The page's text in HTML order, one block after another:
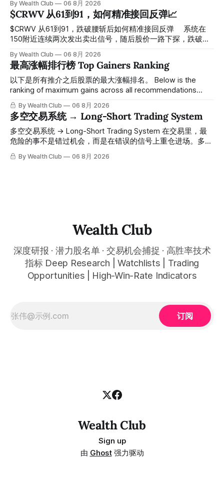
工干预，无需猜顶猜底，系统结合大数据自动帮你读懂市场情
绪与资金流向的转折点。 ⠀ 想要使用同款买卖信号交易系统
指标，以及更多核心名单、深度研究报告、交易机会 :
thewealthclub.vip
By Wealth Club 06 8月 2026
$CRWV 从61到91，如何精准接回反弹📈
$CRWV 从61到91，跌破腰斩后如何精准接回反弹 ⠀ 系统在
150附近连续两次发出卖出信号，随后股价一路下探，跌破
61附近精准打出Breakout突破信号。 ⠀ 从突破点起算，股价
一路反弹，最高触及91，涨幅接近50%。 ⠀ 今天股价小幅回
调5.07%，收报85.33，仍然稳稳站在突破位置上方。 ⠀ 很多
人觉得交易辛苦，是因为把时间都花在自己画线、盯盘、分析
点。 ⠀ 而这套系统，已经帮你把大数据全部跑过一遍，市场
情绪、资金流向、趋势反转位置，全部自动分析整合，直接把
高胜率信号推送到你面前。 ⠀ 你需要做的，只是准备好一份
自己喜欢的公司清单，剩下的分析交给系统。 ⠀ 交易，本该
标，以及更多核心名单、深度研究报告、交易机会 :
By Wealth Club 06 8月 2026
最高涨幅排行榜 Top Gainers Ranking
以下是所有推介之后股票的最大涨幅排名。 Below is the
ranking of maximum gains across all recommendations
since inclusion. 统计区间为2025年11月1日至2026年7月12
日。所有推介的入场价、目标价及推介日期，均在对应期数
「交易机会」文章发布时同步公开，时间戳可完整溯源，付费
会员随时可交叉核实。 The tracking period covers
November 1, 2025 to July 12, 2026. All entry prices, price
simultaneously in the corresponding "Trading Ideas"
By Wealth Club 06 8月 2026
多空交易系统 → Long-Short Trading System
多空交易系统 → Long-Short Trading System 在交易里，最
危险的事不是错过机会，而是在错误的信号上重仓进场。多空
交易系统真正高胜率的交易，把最高确信度的市场结构，直接
呈现在你的图表上。 无需成为图表专家，强大的算法自动为
with any financial market — stocks, crypto,
By Wealth Club 06 8月 2026
Wealth Club
深度研报 · 潜力股名单 · 交易机会捕捉 · 高胜率技术
指标 Deep Research | Watchlists | Trading
Opportunities | High-Win-Rate Indicators
订阅
Wealth Club
Sign up
由 Ghost强力驱动